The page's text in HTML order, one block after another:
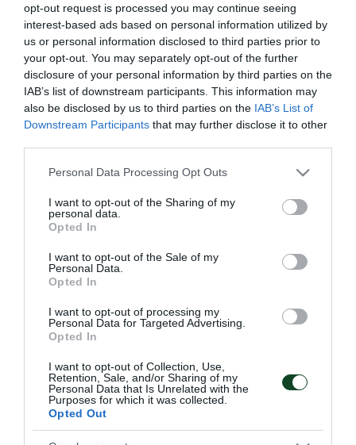
opt-out request is processed you may continue seeing
interest-based ads based on personal information utilized by
us or personal information disclosed to third parties prior to
your opt-out. You may separately opt-out of the further
disclosure of your personal information by third parties on the
IAB’s list of downstream participants. This information may
also be disclosed by us to third parties on the IAB’s List of
Downstream Participants that may further disclose it to other
Please note that this website/app uses one or more Google
not limited to your visit or usage behaviour. You may click to
grant or deny consent to Google and its third-party tags to
use your data for below specified purposes in below Google
consent section.
Personal Data Processing Opt Outs
I want to opt-out of the Sharing of my
personal data.
Opted In
I want to opt-out of the Sale of my
Personal Data.
Opted In
I want to opt-out of processing my
Personal Data for Targeted Advertising.
Opted In
I want to opt-out of Collection, Use,
Retention, Sale, and/or Sharing of my
Personal Data that Is Unrelated with the
Purposes for which it was collected.
Opted Out
10
ΤΕΛΙΚΕΣ ΠΡΟΣΠΑΘΕΙΕΣ
48
ΛΑΘΗ
ΚΑΤΑ 0